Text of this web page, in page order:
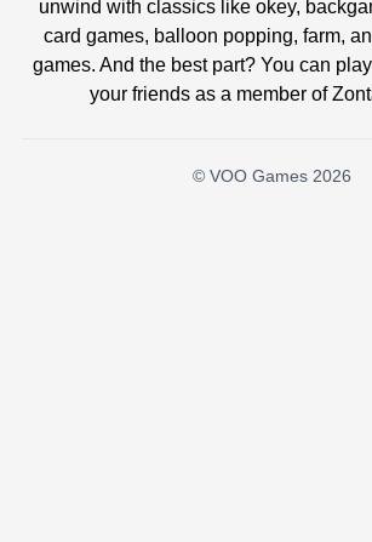
unwind with classics like okey,
card games, balloon popping, farm,
games. And the best part? You can
your friends as a member of
© VOO Games 2026